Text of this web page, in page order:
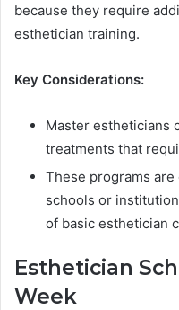
because they require
esthetician training.
Key Considerations:
Master estheticians
treatments that
These programs
schools or
of basic esthetician
Esthetician
Week